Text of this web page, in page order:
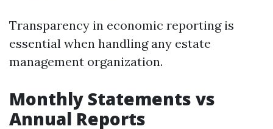
Transparency in economic reporting is
essential when handling any estate
management organization.
Monthly Statements vs
Annual Reports